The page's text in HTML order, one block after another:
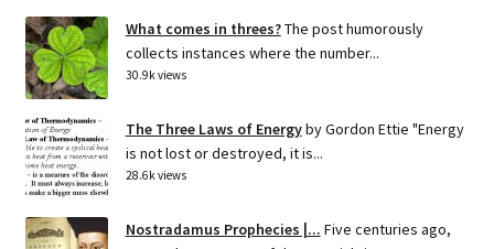
What comes in threes?The post humorously
collects instances where the number...
30.9k views
The Three Laws of Energyby Gordon Ettie "Energy
is not lost or destroyed, it is...
28.6k views
Nostradamus Prophecies |... Five centuries ago,